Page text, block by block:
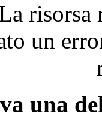
risorsa
un
una